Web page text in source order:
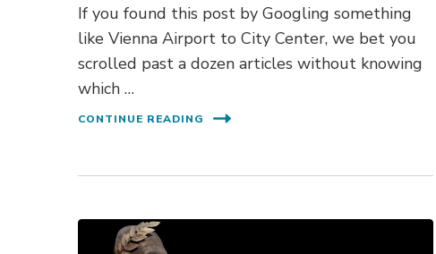
If you found this post by Googling something
like Vienna Airport to City Center, we bet you
scrolled past a dozen articles without knowing
which …
CONTINUE READING